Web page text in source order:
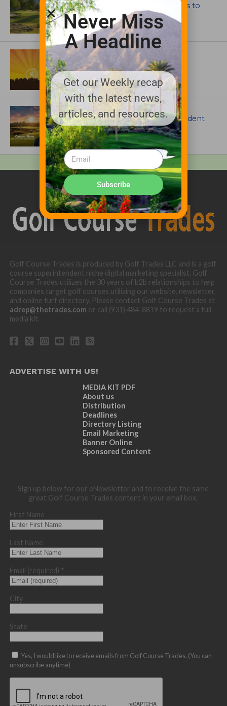
CGA Amateur Championship Heads to
Colorado’s Western Slope
ASSOCIATIONS AND EVENTS
GCSAA announces 2026 Par Aide
Garske Grant winners
ARTICLES
Meet Carson Shaw, the Superintendent
Growing One of America’s Most
Anticipated New Golf Courses
Golf Course Trades is produced by Golf Trades LLC and is a golf
course superintendent niche digital marketing specialist. Golf
Course Trades utilizes the 30 years of b2b relationships to help
companies target golf courses utilizing our website, newsletter,
and online turf directory. Please contact Golf Course Trades at
adrep@thetrades.com or call (931) 484-8819 to request a full
media kit.
ADVERTISE WITH US!
MEDIA KIT PDF
About us
Distribution
Deadlines
Directory Listing
Email Marketing
Banner Online
Sponsored Content
Sign up below for our eNewsletter and to receive the same
great Golf Course Trades content in your email box.
First Name
Last Name
Email (required) *
City
State
Yes, I would like to receive emails from Golf Course Trades. (You can
unsubscribe anytime)
Never Miss
A Headline
Get our Weekly recap
with the latest news,
articles, and resources.
Subscribe